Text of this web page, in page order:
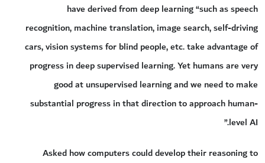
have derived from deep learning “such as speech
recognition, machine translation, image search, self-driving
cars, vision systems for blind people, etc. take advantage of
progress in deep supervised learning. Yet humans are very
good at unsupervised learning and we need to make
substantial progress in that direction to approach human-
level AI.”
Asked how computers could develop their reasoning to